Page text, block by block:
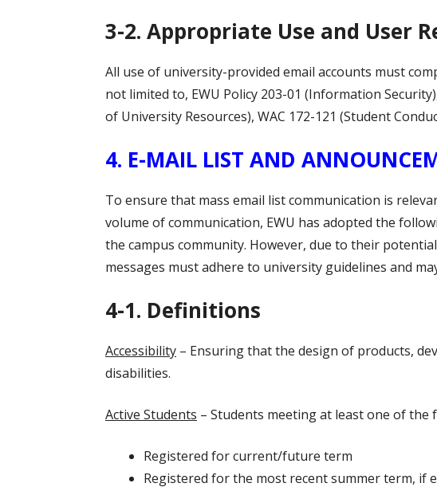
3-2. Appropriate Use and User
All use of university-provided email accounts must
not limited to, EWU Policy 203-01 (Information
of University Resources), WAC 172-121 (Student
4. E-MAIL LIST AND
To ensure that mass email list communication is
volume of communication, EWU has adopted the
the campus community. However, due to their
messages must adhere to university guidelines and
4-1. Definitions
Accessibility – Ensuring that the design of products,
disabilities.
Active Students – Students meeting at least one of the
Registered for current/future term
Registered for the most recent summer term, if